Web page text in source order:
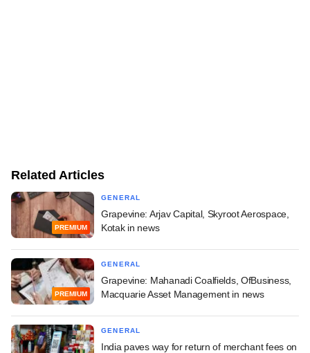
Related Articles
PREMIUM
GENERAL
Grapevine: Arjav Capital, Skyroot Aerospace,
Kotak in news
PREMIUM
GENERAL
Grapevine: Mahanadi Coalfields, OfBusiness,
Macquarie Asset Management in news
GENERAL
India paves way for return of merchant fees on